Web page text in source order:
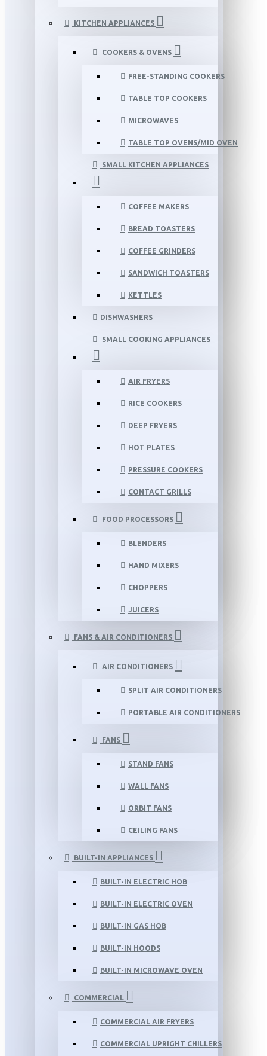
KITCHEN APPLIANCES
COOKERS & OVENS
FREE-STANDING COOKERS
TABLE TOP COOKERS
MICROWAVES
TABLE TOP OVENS/MID OVEN
SMALL KITCHEN APPLIANCES
COFFEE MAKERS
BREAD TOASTERS
COFFEE GRINDERS
SANDWICH TOASTERS
KETTLES
DISHWASHERS
SMALL COOKING APPLIANCES
AIR FRYERS
RICE COOKERS
DEEP FRYERS
HOT PLATES
PRESSURE COOKERS
CONTACT GRILLS
FOOD PROCESSORS
BLENDERS
HAND MIXERS
CHOPPERS
JUICERS
FANS & AIR CONDITIONERS
AIR CONDITIONERS
SPLIT AIR CONDITIONERS
PORTABLE AIR CONDITIONERS
FANS
STAND FANS
WALL FANS
ORBIT FANS
CEILING FANS
BUILT-IN APPLIANCES
BUILT-IN ELECTRIC HOB
BUILT-IN ELECTRIC OVEN
BUILT-IN GAS HOB
BUILT-IN HOODS
BUILT-IN MICROWAVE OVEN
COMMERCIAL
COMMERCIAL AIR FRYERS
COMMERCIAL UPRIGHT CHILLERS